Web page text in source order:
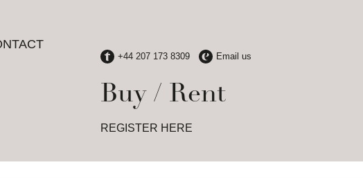
Buy / Rent
REGISTER HERE